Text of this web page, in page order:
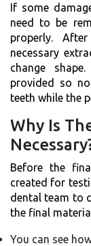
If some
need to be
properly.
necessary
change
provided so
teeth while the
Why Is
Before the
created for
dental team to
the final
You can see